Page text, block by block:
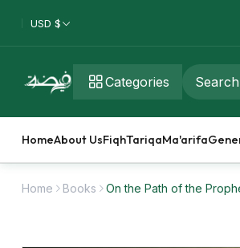
USD $
Categories
HomeAbout UsFiqhTariqaMa'arifa
Home Books On the Path of the